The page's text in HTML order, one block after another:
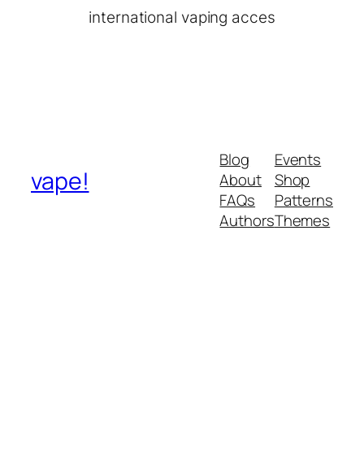
international vaping acces
vape!
Blog
About
FAQs
Authors
Events
Shop
Patterns
Themes